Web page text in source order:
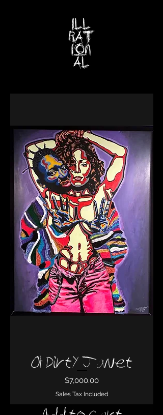
Ol' Dirty Janet
Price
$7,000.00
Sales Tax Included